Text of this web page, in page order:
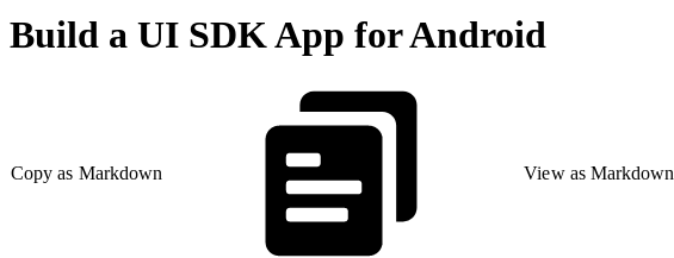
Build a UI SDK App for Android
Copy as Markdown View as Markdown